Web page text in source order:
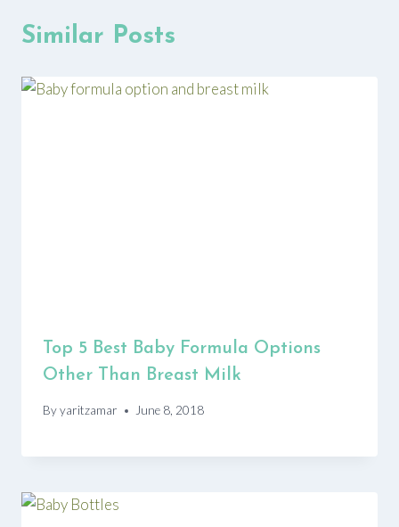
Similar Posts
Top 5 Best Baby Formula Options
Other Than Breast Milk
Byyaritzamar June 8, 2018